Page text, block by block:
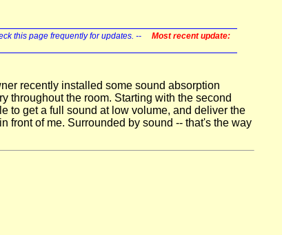
this page frequently for updates. --
Most recent update:
recently installed some sound absorption
throughout the room. Starting with the second
to get a full sound at low volume, and deliver the
front of me. Surrounded by sound -- that's the way